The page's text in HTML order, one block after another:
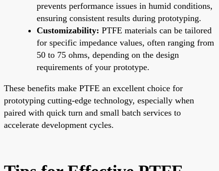
prevents performance issues in humid conditions,
ensuring consistent results during prototyping.
Customizability: PTFE materials can be tailored
for specific impedance values, often ranging from
50 to 75 ohms, depending on the design
requirements of your prototype.
These benefits make PTFE an excellent choice for
prototyping cutting-edge technology, especially when
paired with quick turn and small batch services to
accelerate development cycles.